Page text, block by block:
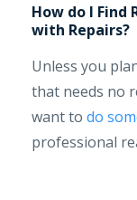
How do I Find
with Repairs?
Unless you
that needs no
want to do
professional